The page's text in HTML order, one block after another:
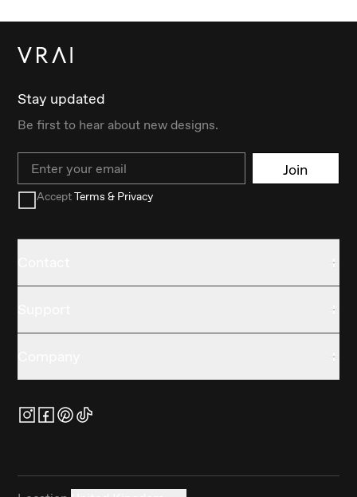
Stay updated
Be first to hear about new designs.
Email Join
AcceptTerms & Privacy